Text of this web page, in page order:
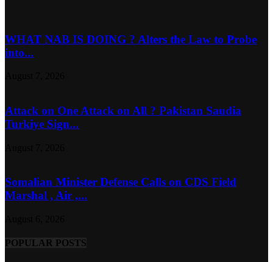
WHAT NAB IS DOING ? Alters the Law to Probe
into...
Attack on One Attack on All ? Pakistan Saudia
Turkiye Sign...
Somalian Minister Defense Calls on CDS Field
Marshal , Air ,...
POPULAR POSTS